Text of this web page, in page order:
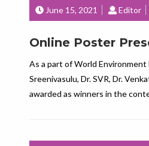
June 15, 2021 Editor
Online Poster
As a part of World
Sreenivasulu, Dr. SVR, Dr.
awarded as winners in the